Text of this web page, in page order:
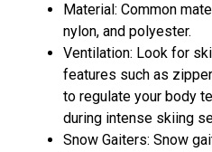
Material: Common
nylon, and polyester.
Ventilation: Look for
features such as
to regulate your body
during intense skiing
Snow Gaiters: Snow